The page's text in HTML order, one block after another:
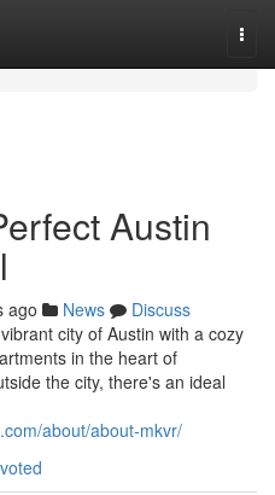
Austin
ago News
Discuss
city of Austin with a cozy
in the heart of
the city, there's an ideal
about/about-mkvr/